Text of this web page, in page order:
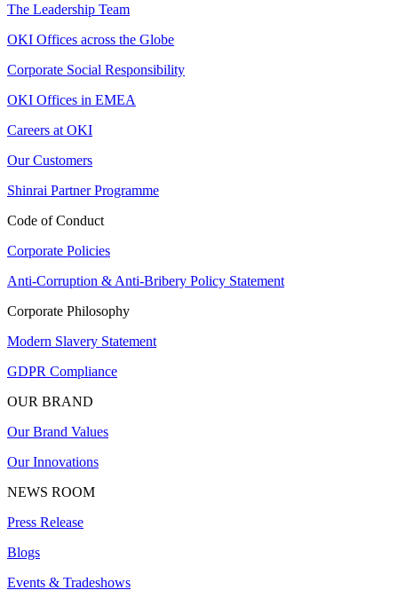
The Leadership Team
OKI Offices across the Globe
Corporate Social Responsibility
OKI Offices in EMEA
Careers at OKI
Our Customers
Shinrai Partner Programme
Code of Conduct
Corporate Policies
Anti-Corruption & Anti-Bribery Policy Statement
Corporate Philosophy
Modern Slavery Statement
GDPR Compliance
OUR BRAND
Our Brand Values
Our Innovations
NEWS ROOM
Press Release
Blogs
Events & Tradeshows